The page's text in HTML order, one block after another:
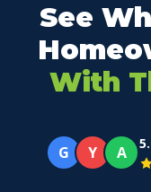
See
With
G Y A